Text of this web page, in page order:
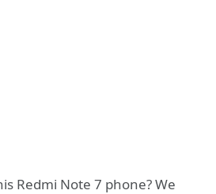
Redmi Note 7 phone? We